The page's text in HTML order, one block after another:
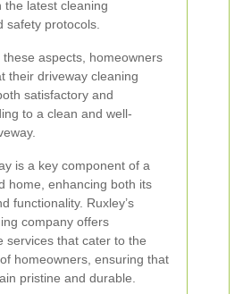
the latest cleaning
safety protocols.
these aspects, homeowners
their driveway cleaning
satisfactory and
to a clean and well-
is a key component of a
home, enhancing both its
functionality. Ruxley’s
company offers
services that cater to the
homeowners, ensuring that
pristine and durable.